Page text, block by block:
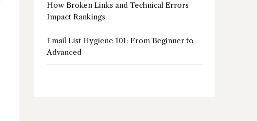
How Broken Links and Technical Errors
Impact Rankings
Email List Hygiene 101: From Beginner to
Advanced